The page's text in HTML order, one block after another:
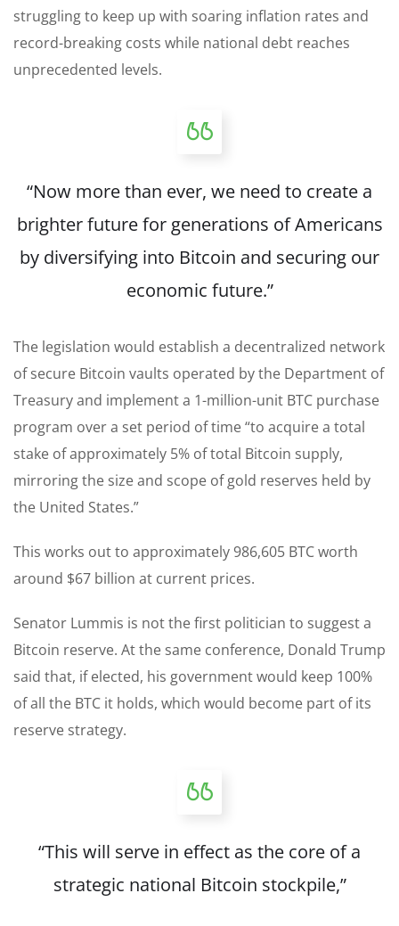
struggling to keep up with soaring inflation rates and
record-breaking costs while national debt reaches
unprecedented levels.
“Now more than ever, we need to create a
brighter future for generations of Americans
by diversifying into Bitcoin and securing our
economic future.”
The legislation would establish a decentralized network
of secure Bitcoin vaults operated by the Department of
Treasury and implement a 1-million-unit BTC purchase
program over a set period of time “to acquire a total
stake of approximately 5% of total Bitcoin supply,
mirroring the size and scope of gold reserves held by
the United States.”
This works out to approximately 986,605 BTC worth
around $67 billion at current prices.
Senator Lummis is not the first politician to suggest a
Bitcoin reserve. At the same conference, Donald Trump
said that, if elected, his government would keep 100%
of all the BTC it holds, which would become part of its
reserve strategy.
“This will serve in effect as the core of a
strategic national Bitcoin stockpile,”